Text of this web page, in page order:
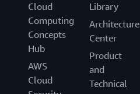
Cloud
Computing
Concepts
Hub
AWS
Cloud
Library
Architecture
Center
Product
and
Technical